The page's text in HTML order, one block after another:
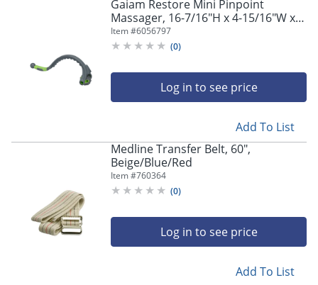
Gaiam Restore Mini Pinpoint
Massager, 16-7/16"H x 4-15/16"W x
1"D, Multicolor
Item #6056797
(0)
Log in to see price
Add To List
Medline Transfer Belt, 60",
Beige/Blue/Red
Item #760364
(0)
Log in to see price
Add To List